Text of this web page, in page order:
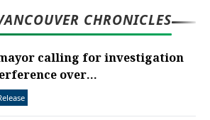
CHRONICLES
calling for investigation
over...